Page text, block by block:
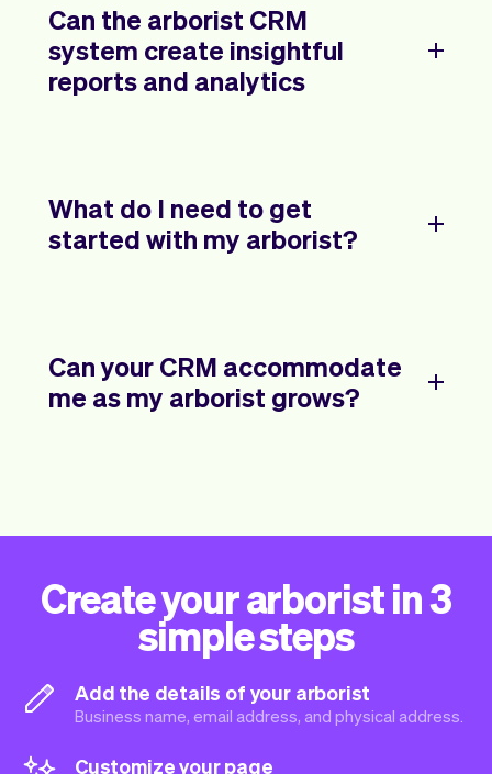
Can the arborist CRM
system create insightful
reports and analytics
What do I need to get
started with my arborist?
Can your CRM accommodate
me as my arborist grows?
Create your arborist in 3
simple steps
Add the details of your arborist
Business name, email address, and physical address.
Customize your page